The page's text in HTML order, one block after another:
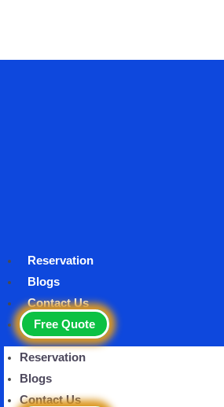
Reservation
Blogs
Contact Us
Free Quote
Reservation
Blogs
Contact Us